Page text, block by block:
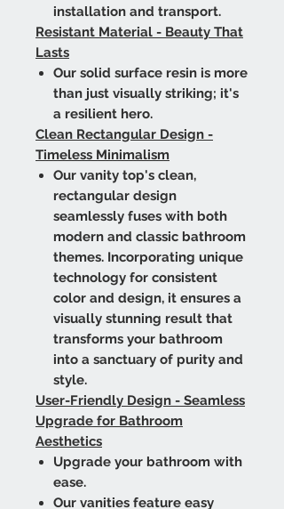
installation and transport.
Resistant Material - Beauty That
Lasts
Our solid surface resin is more
than just visually striking; it's
a resilient hero.
Clean Rectangular Design -
Timeless Minimalism
Our vanity top's clean,
rectangular design
seamlessly fuses with both
modern and classic bathroom
themes. Incorporating unique
technology for consistent
color and design, it ensures a
visually stunning result that
transforms your bathroom
into a sanctuary of purity and
style.
User-Friendly Design - Seamless
Upgrade for Bathroom
Aesthetics
Upgrade your bathroom with
ease.
Our vanities feature easy